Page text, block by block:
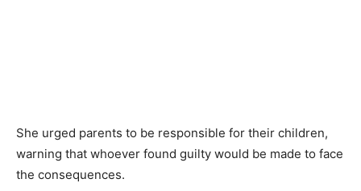
She urged parents to be responsible for their children,
warning that whoever found guilty would be made to face
the consequences.